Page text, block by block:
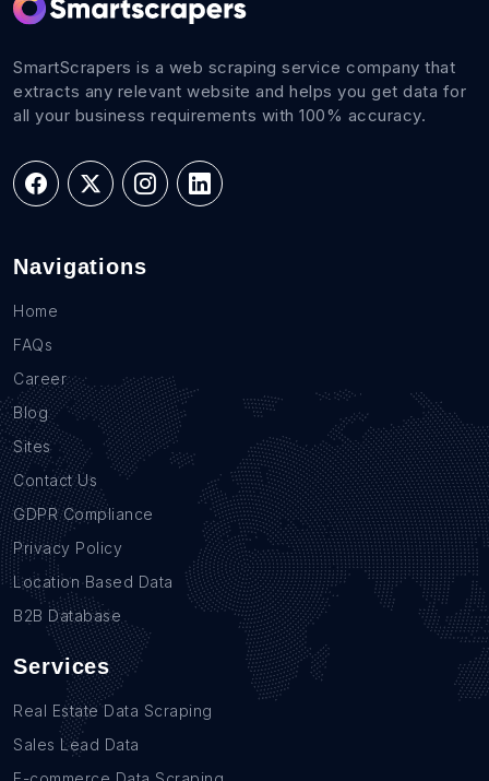
SmartScrapers is a web scraping service company that
extracts any relevant website and helps you get data for
all your business requirements with 100% accuracy.
Navigations
Home
FAQs
Career
Blog
Sites
Contact Us
GDPR Compliance
Privacy Policy
Location Based Data
B2B Database
Services
Real Estate Data Scraping
Sales Lead Data